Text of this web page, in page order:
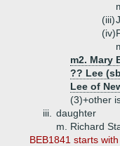
(iii)
(iv)
m2. Mary
?? Lee
Lee of
(3)+other
iii.
daughter
m. Richard
BEB1841 starts